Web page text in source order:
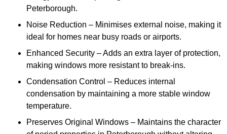
Peterborough.
Noise Reduction – Minimises external noise, making it
ideal for homes near busy roads or airports.
Enhanced Security – Adds an extra layer of protection,
making windows more resistant to break-ins.
Condensation Control – Reduces internal
condensation by maintaining a more stable window
temperature.
Preserves Original Windows – Maintains the character